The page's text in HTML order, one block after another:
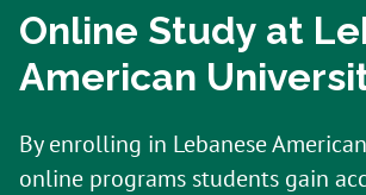
Online Study at
American
By enrolling in Lebanese
online programs students gain